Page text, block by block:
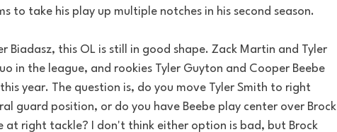
to take his play up multiple notches in his second season.
Biadasz, this OL is still in good shape. Zack Martin and Tyler
in the league, and rookies Tyler Guyton and Cooper Beebe
year. The question is, do you move Tyler Smith to right
guard position, or do you have Beebe play center over Brock
at right tackle? I don't think either option is bad, but Brock